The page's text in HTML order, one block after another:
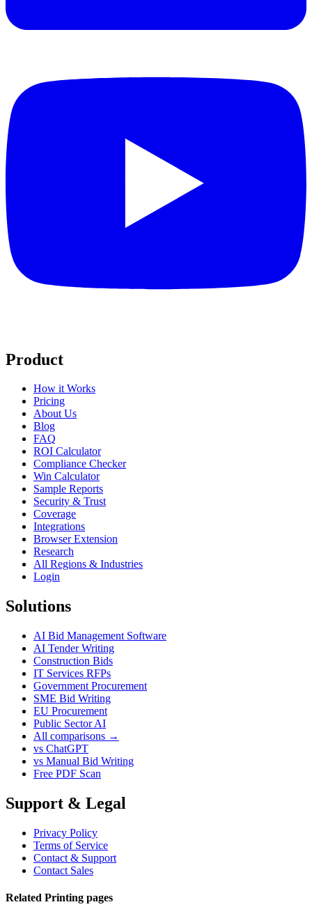
Product
How it Works
Pricing
About Us
Blog
FAQ
ROI Calculator
Compliance Checker
Win Calculator
Sample Reports
Security & Trust
Coverage
Integrations
Browser Extension
Research
All Regions & Industries
Login
Solutions
AI Bid Management Software
AI Tender Writing
Construction Bids
IT Services RFPs
Government Procurement
SME Bid Writing
EU Procurement
Public Sector AI
All comparisons →
vs ChatGPT
vs Manual Bid Writing
Free PDF Scan
Support & Legal
Privacy Policy
Terms of Service
Contact & Support
Contact Sales
Related Printing pages